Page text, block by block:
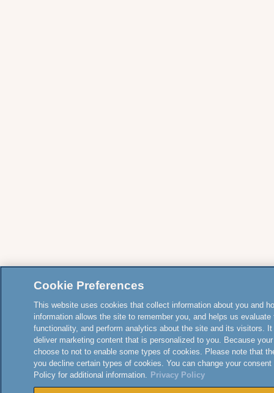
Cookie Preferences
This website uses cookies that collect information about you and
information allows the site to remember you, and helps us
functionality, and perform analytics about the site and its visitors.
deliver marketing content that is personalized to you. Because
choose to not to enable some types of cookies. Please note that
you decline certain types of cookies. You can change your
Policy for additional information. Privacy Policy